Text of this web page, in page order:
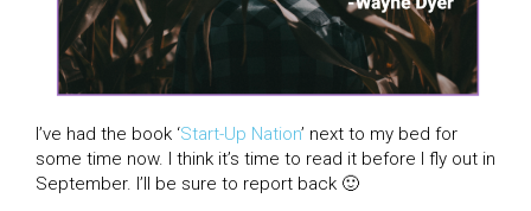
I’ve had the book ‘Start-Up Nation’ next to my bed for
some time now. I think it’s time to read it before I fly out in
September. I’ll be sure to report back 🙂